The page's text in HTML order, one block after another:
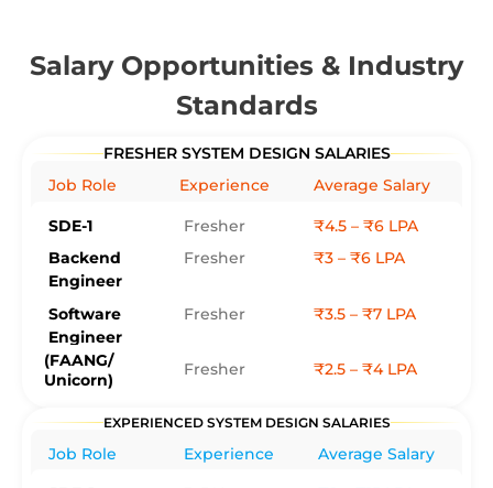
Salary Opportunities & Industry
Standards
FRESHER SYSTEM DESIGN SALARIES
Job Role
Experience Average Salary
SDE-1 Fresher
₹4.5 – ₹6 LPA
Backend
Engineer
Fresher ₹3 – ₹6 LPA
Software
Engineer
Fresher ₹3.5 – ₹7 LPA
(FAANG/
Unicorn)
Fresher ₹2.5 – ₹4 LPA
EXPERIENCED SYSTEM DESIGN SALARIES
Job Role Experience Average Salary